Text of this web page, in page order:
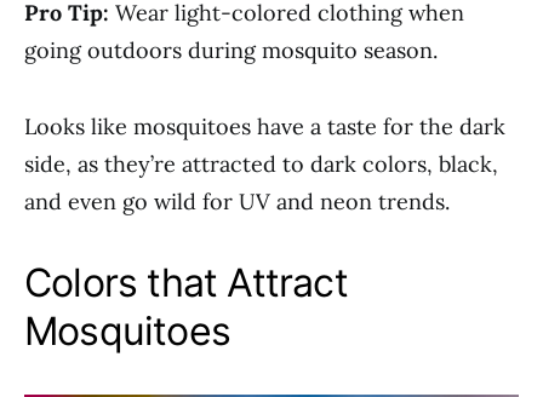
Pro Tip: Wear light-colored clothing when
going outdoors during mosquito season.
Looks like mosquitoes have a taste for the dark
side, as they’re attracted to dark colors, black,
and even go wild for UV and neon trends.
Colors that Attract
Mosquitoes